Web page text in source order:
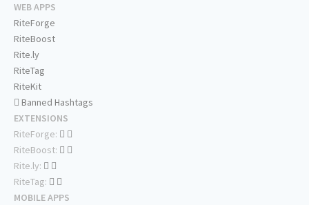
WEB APPS
RiteForge
RiteBoost
Rite.ly
RiteTag
RiteKit
Banned Hashtags
EXTENSIONS
RiteForge:
RiteBoost:
Rite.ly:
RiteTag:
MOBILE APPS